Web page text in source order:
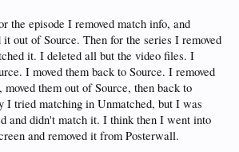
the episode I removed match info, and
out of Source. Then for the series I removed
it. I deleted all but the video files. I
I moved them back to Source. I removed
them out of Source, then back to
I tried matching in Unmatched, but I was
and didn't match it. I think then I went into
and removed it from Posterwall.